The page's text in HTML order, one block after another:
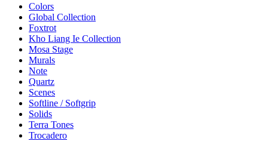
Colors
Global Collection
Foxtrot
Kho Liang Ie Collection
Mosa Stage
Murals
Note
Quartz
Scenes
Softline / Softgrip
Solids
Terra Tones
Trocadero